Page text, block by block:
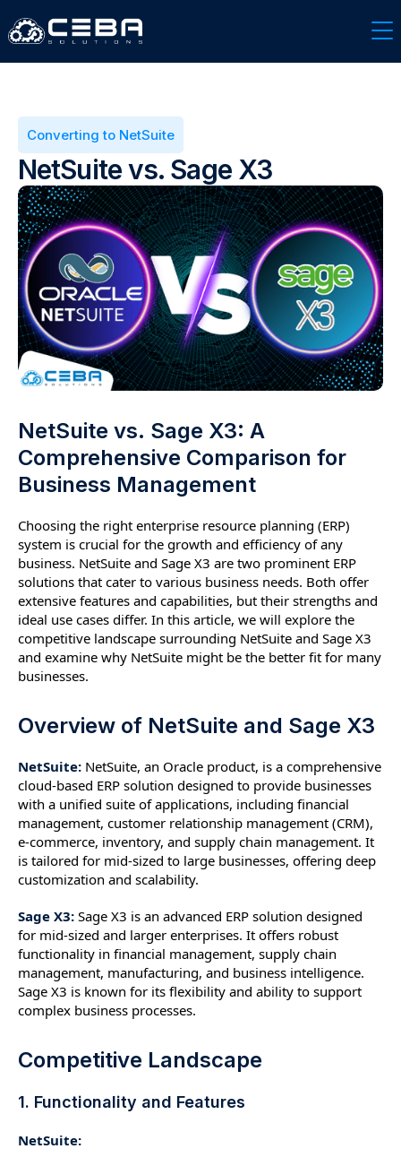
Converting to NetSuite
NetSuite vs. Sage X3
NetSuite vs. Sage X3: A
Comprehensive Comparison for
Business Management
Choosing the right enterprise resource planning (ERP)
system is crucial for the growth and efficiency of any
business. NetSuite and Sage X3 are two prominent ERP
solutions that cater to various business needs. Both offer
extensive features and capabilities, but their strengths and
ideal use cases differ. In this article, we will explore the
competitive landscape surrounding NetSuite and Sage X3
and examine why NetSuite might be the better fit for many
businesses.
Overview of NetSuite and Sage X3
NetSuite: NetSuite, an Oracle product, is a comprehensive
cloud-based ERP solution designed to provide businesses
with a unified suite of applications, including financial
management, customer relationship management (CRM),
e-commerce, inventory, and supply chain management. It
is tailored for mid-sized to large businesses, offering deep
customization and scalability.
Sage X3: Sage X3 is an advanced ERP solution designed
for mid-sized and larger enterprises. It offers robust
functionality in financial management, supply chain
management, manufacturing, and business intelligence.
Sage X3 is known for its flexibility and ability to support
complex business processes.
Competitive Landscape
1. Functionality and Features
NetSuite: